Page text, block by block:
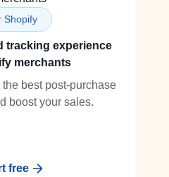
Shopify
tracking experience
merchants
best post-purchase
boost your sales.
free